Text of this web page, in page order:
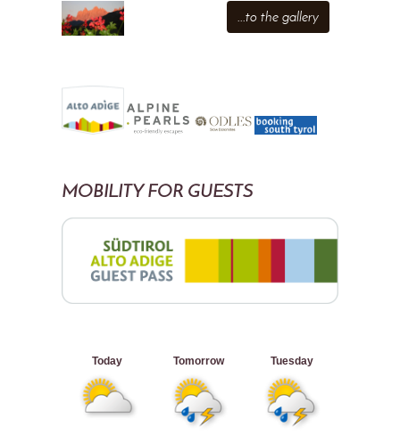
...to the gallery
MOBILITY FOR GUESTS
Today Tomorrow Tuesday